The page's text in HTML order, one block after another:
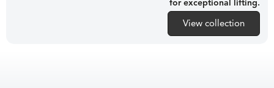
for exceptional lifting.
View collection